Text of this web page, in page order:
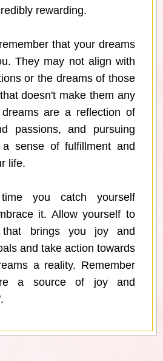
rewarding.
that your dreams
They may not align with
or the dreams of those
doesn't make them any
are a reflection of
passions, and pursuing
sense of fulfillment and
life.
you catch yourself
it. Allow yourself to
brings you joy and
and take action towards
a reality. Remember
a source of joy and